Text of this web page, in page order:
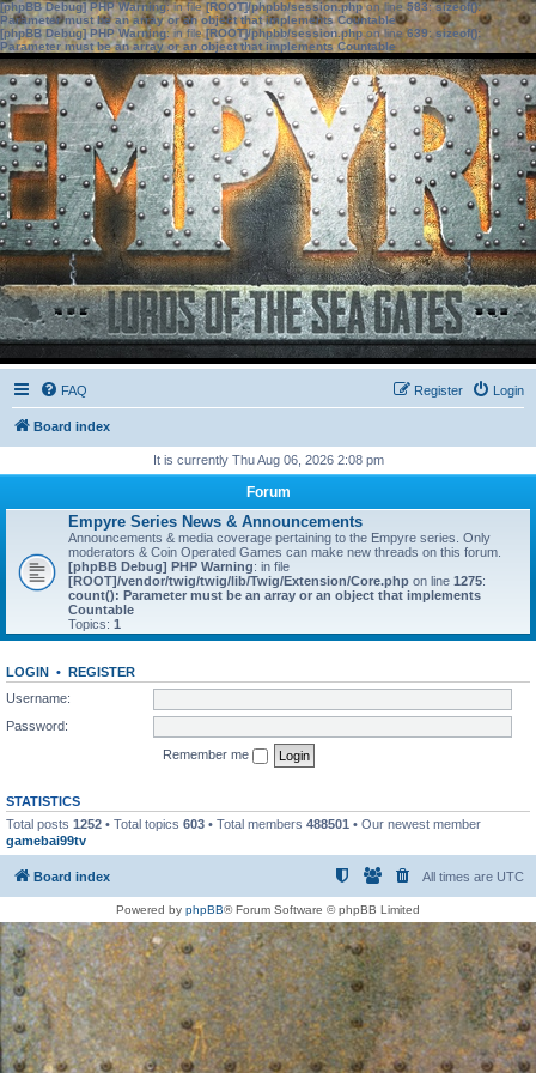
[phpBB Debug] PHP Warning: in file[ROOT]/phpbb/session.phpon line583:sizeof():
Parameter must be an array or an object that implements Countable
[phpBB Debug] PHP Warning: in file[ROOT]/phpbb/session.phpon line639: sizeof():
Parameter must be an array or an object that implements Countable
FAQ Login
Register
Board index
It is currently Thu Aug 06, 2026 2:08 pm
Forum
Empyre Series News & Announcements
Announcements & media coverage pertaining to the Empyre series. Only
moderators & Coin Operated Games can make new threads on this forum.
[phpBB Debug] PHP Warning: in file
[ROOT]/vendor/twig/twig/lib/Twig/Extension/Core.php on line 1275:
count(): Parameter must be an array or an object that implements
Countable
Topics: 1
LOGIN • REGISTER
Username:
Password:
Remember me
STATISTICS
Total posts 1252 • Total topics 603 • Total members 488501 • Our newest member
gamebai99tv
Board index All times are UTC
Powered by phpBB® Forum Software © phpBB Limited